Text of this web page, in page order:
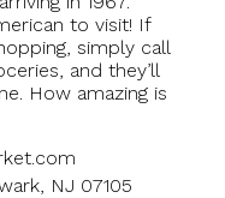
to visit! If
simply call
and they’ll
How amazing is
NJ 07105